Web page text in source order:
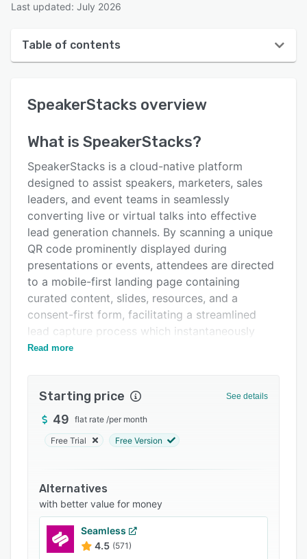
Last updated: July 2026
Table of contents
User interface
Alternatives
Pricing
Integrations
Support options
FAQs
Related categories
SpeakerStacks overview
What is SpeakerStacks?
SpeakerStacks is a cloud-native platform
designed to assist speakers, marketers, sales
leaders, and event teams in seamlessly
converting live or virtual talks into effective
lead generation channels. By scanning a unique
QR code prominently displayed during
presentations or events, attendees are directed
to a mobile-first landing page containing
curated content, slides, resources, and a
consent-first form, facilitating a streamlined
lead capture process which instantaneously
populates the SpeakerStacks dashboard with
utilizing dynamic QR codes and vanity links to
guide attendees to the relevant session page
without the need for manual setup.
with popular CRM systems like HubSpot,
Salesforce, Pipedrive, and MailerLite, ensuring
efficient lead management and consolidation of
contacts. Additionally, the platform provides
reliable ROI analytics through its built-in ROI
Calculator, enabling users to input post-event
Read more
Starting price See details
49 flat rate /per month
Free Trial Free Version
Alternatives
with better value for money
Seamless
4.5 (571)